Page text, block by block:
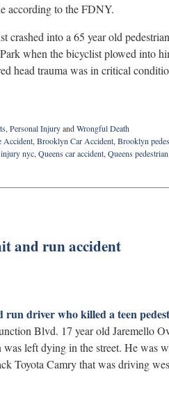
according to the FDNY.
crashed into a 65 year old
when the bicyclist plowed into
head trauma was in critical
, Personal InjuryandWrongful Death
Accident, Brooklyn Car Accident, Brooklyn
nyc, Queens car accident, Queens
and run accident
run driver who killed a teen
Blvd. 17 year old Jaremello
was left dying in the street. He
Toyota Camry that was driving